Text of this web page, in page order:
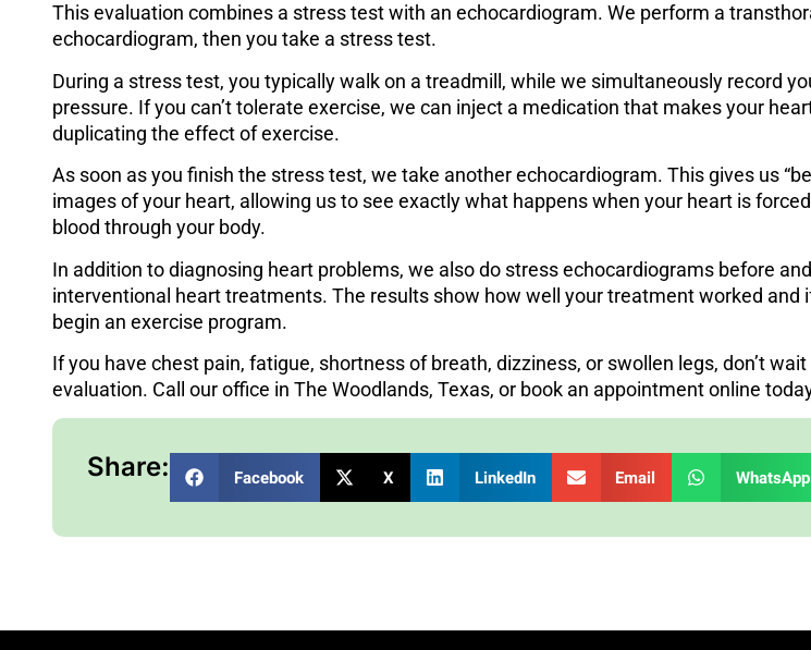
This evaluation combines a stress testwith an echocardiogram. We perform a
echocardiogram, then you take a stress test.
During a stress test, you typically walk on a treadmill, while we simultaneously record
pressure. If you can’t tolerate exercise, we can inject a medication that makes your
duplicating the effect of exercise.
As soon as you finish the stress test, we take another echocardiogram. This gives us
images of your heart, allowing us to see exactly what happens when your heart is
blood through your body.
In addition to diagnosing heart problems, we also do stress echocardiograms before
interventional heart treatments. The results show how well your treatment worked and
begin an exercise program.
If you have chest pain, fatigue, shortness of breath, dizziness, or swollen legs, don’t
evaluation. Call our office in The Woodlands, Texas, or book an appointment online
Share: Facebook X LinkedIn Email WhatsApp